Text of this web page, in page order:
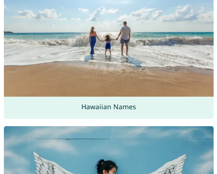
Hawaiian Names